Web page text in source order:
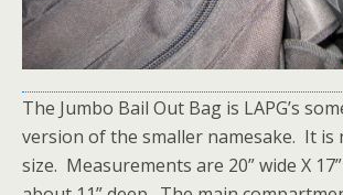
The Jumbo Bail Out Bag is LAPG’s
version of the smaller namesake. It is
size. Measurements are 20” wide X